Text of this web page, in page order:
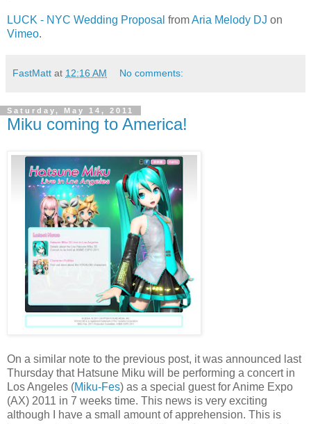
LUCK - NYC Wedding Proposal fromAria Melody DJ on
Vimeo.
FastMatt at 12:16 AM No comments:
Saturday, May 14, 2011
Miku coming to America!
On a similar note to the previous post, it was announced last
Thursday that Hatsune Miku will be performing a concert in
Los Angeles (Miku-Fes) as a special guest for Anime Expo
(AX) 2011 in 7 weeks time. This news is very exciting
although I have a small amount of apprehension. This is